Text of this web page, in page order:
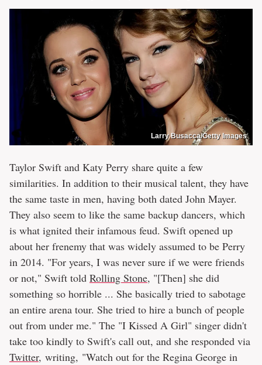
Larry Busacca/Getty Images
Taylor Swift and Katy Perry share quite a few
similarities. In addition to their musical talent, they have
the same taste in men, having both dated John Mayer.
They also seem to like the same backup dancers, which
is what ignited their infamous feud. Swift opened up
about her frenemy that was widely assumed to be Perry
in 2014. "For years, I was never sure if we were friends
or not," Swift told Rolling Stone, "[Then] she did
something so horrible ... She basically tried to sabotage
an entire arena tour. She tried to hire a bunch of people
out from under me." The "I Kissed A Girl" singer didn't
take too kindly to Swift's call out, and she responded via
Twitter, writing, "Watch out for the Regina George in